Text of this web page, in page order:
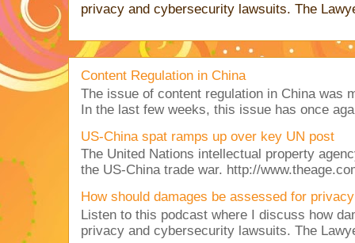
privacy and cybersecurity lawsuits. The
Content Regulation in China
The issue of content regulation in China was
In the last few weeks, this issue has once
US-China spat ramps up over key UN post
The United Nations intellectual property
the US-China trade war. http://
How should damages be assessed for
Listen to this podcast where I discuss how
privacy and cybersecurity lawsuits. The